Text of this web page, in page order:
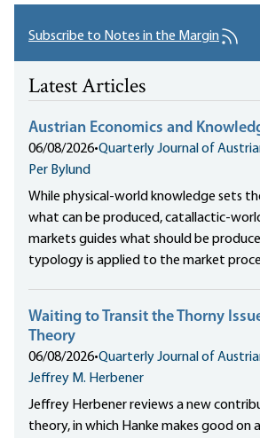
Subscribe to Notes in the Margin
Latest Articles
Austrian Economics and
06/08/2026•Quarterly Journal of
Per Bylund
While physical-world knowledge sets
what can be produced, catallactic-
markets guides what should be
typology is applied to the market
Waiting to Transit the Thorny
Theory
06/08/2026•Quarterly Journal of
Jeffrey M. Herbener
Jeffrey Herbener reviews a new
theory, in which Hanke makes good on